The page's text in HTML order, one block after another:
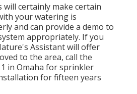
certainly make certain
your watering is
and can provide a demo to
appropriately. If you
Assistant will offer
to the area, call the
in Omaha for sprinkler
for fifteen years